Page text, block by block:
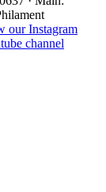
our Instagram
channel